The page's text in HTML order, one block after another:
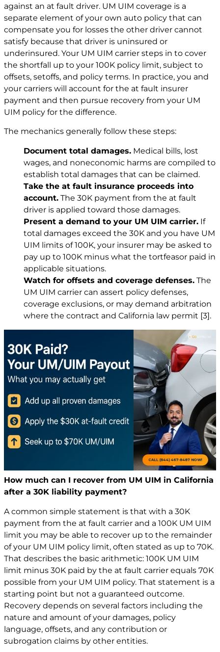
against an at fault driver. UM UIM coverage is a
separate element of your own auto policy that can
compensate you for losses the other driver cannot
satisfy because that driver is uninsured or
underinsured. Your UM UIM carrier steps in to cover
the shortfall up to your 100K policy limit, subject to
offsets, setoffs, and policy terms. In practice, you and
your carriers will account for the at fault insurer
payment and then pursue recovery from your UM
UIM policy for the difference.
The mechanics generally follow these steps:
Document total damages. Medical bills, lost
wages, and noneconomic harms are compiled to
establish total damages that can be claimed.
Take the at fault insurance proceeds into
account. The 30K payment from the at fault
driver is applied toward those damages.
Present a demand to your UM UIM carrier. If
total damages exceed the 30K and you have UM
UIM limits of 100K, your insurer may be asked to
pay up to 100K minus what the tortfeasor paid in
applicable situations.
Watch for offsets and coverage defenses. The
UM UIM carrier can assert policy defenses,
coverage exclusions, or may demand arbitration
where the contract and California law permit [3].
How much can I recover from UM UIM in California
after a 30K liability payment?
A common simple statement is that with a 30K
payment from the at fault carrier and a 100K UM UIM
limit you may be able to recover up to the remainder
of your UM UIM policy limit, often stated as up to 70K.
That describes the basic arithmetic: 100K UM UIM
limit minus 30K paid by the at fault carrier equals 70K
possible from your UM UIM policy. That statement is a
starting point but not a guaranteed outcome.
Recovery depends on several factors including the
nature and amount of your damages, policy
language, offsets, and any contribution or
subrogation claims by other entities.